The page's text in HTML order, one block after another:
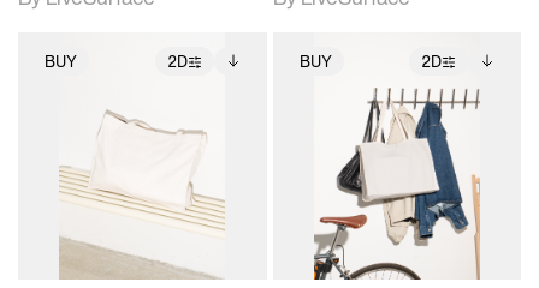
BUY 2D
2D scene with
photographic details.
extended scene
adjustments.
Includes additional
files when unlocked.
download files.
BUY 2D
2D scene with
photographic details.
Includes support for
extended scene
adjustments.
Includes additional
files when unlocked.
View Surface Info to
download files.